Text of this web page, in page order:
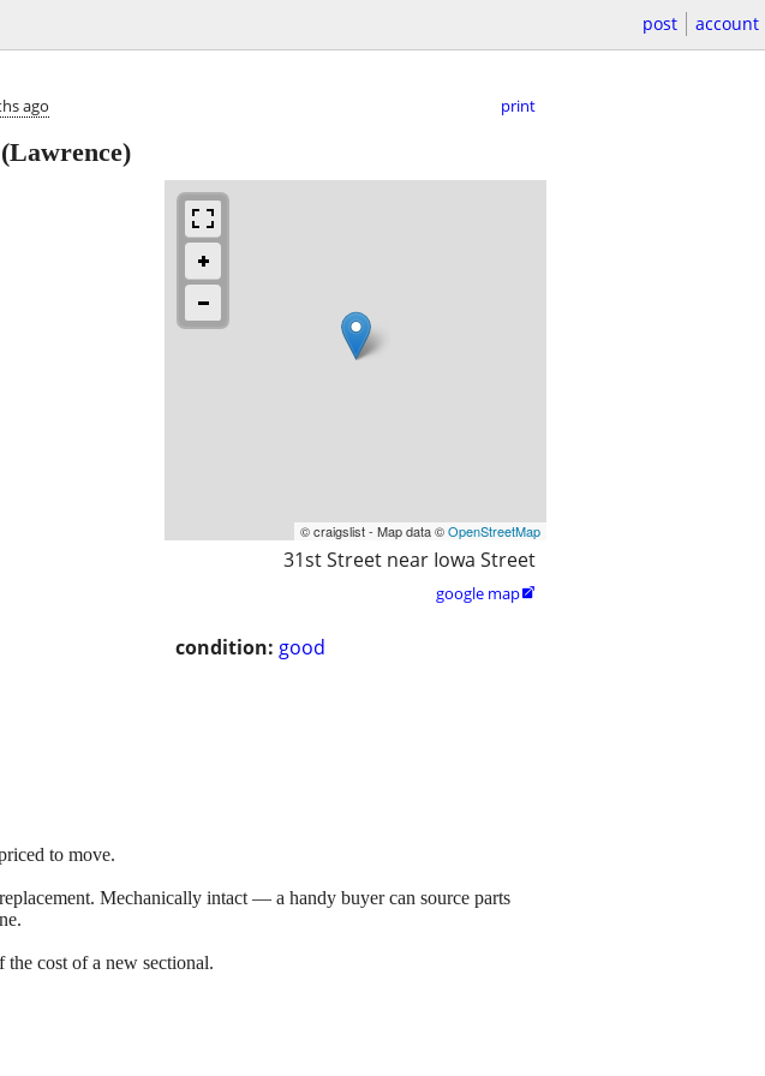
post account
ago print
(Lawrence)
© craigslist - Map data ©OpenStreetMap
31st Street near Iowa Street
google map
condition: good
to move.
Mechanically intact — a handy buyer can source parts
cost of a new sectional.